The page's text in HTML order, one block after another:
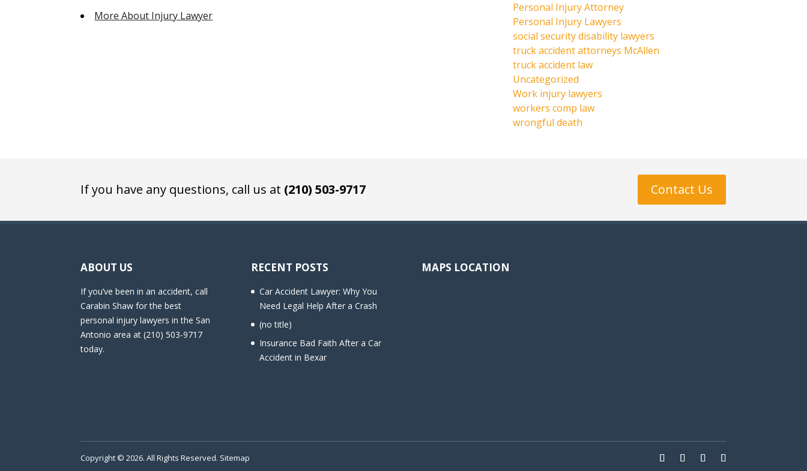
More About Injury Lawyer
Personal Injury Attorney
Personal Injury Lawyers
social security disability lawyers
truck accident attorneys McAllen
truck accident law
Uncategorized
Work injury lawyers
workers comp law
wrongful death
If you have any questions, call us at (210) 503-9717 Contact Us
ABOUT US
If you’ve been in an accident, call
Carabin Shaw for the best
personal injury lawyers in the San
Antonio area at (210) 503-9717
today.
RECENT POSTS
Car Accident Lawyer: Why You
Need Legal Help After a Crash
(no title)
Insurance Bad Faith After a Car
Accident in Bexar
MAPS LOCATION
Copyright © 2026. All Rights Reserved. Sitemap